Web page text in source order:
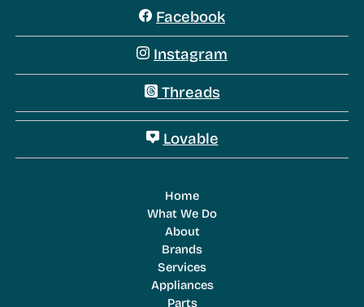
Facebook
Instagram
Threads
Lovable
Home
What We Do
About
Brands
Services
Appliances
Parts